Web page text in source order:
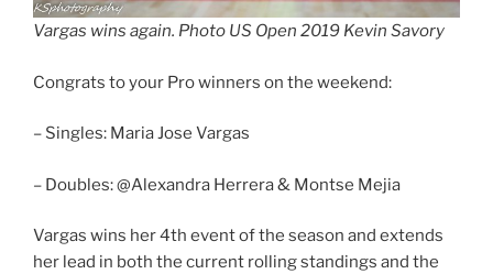
Vargas wins again. Photo US Open 2019 Kevin Savory
Congrats to your Pro winners on the weekend:
– Singles: Maria Jose Vargas
– Doubles: @Alexandra Herrera & Montse Mejia
Vargas wins her 4th event of the season and extends
her lead in both the current rolling standings and the